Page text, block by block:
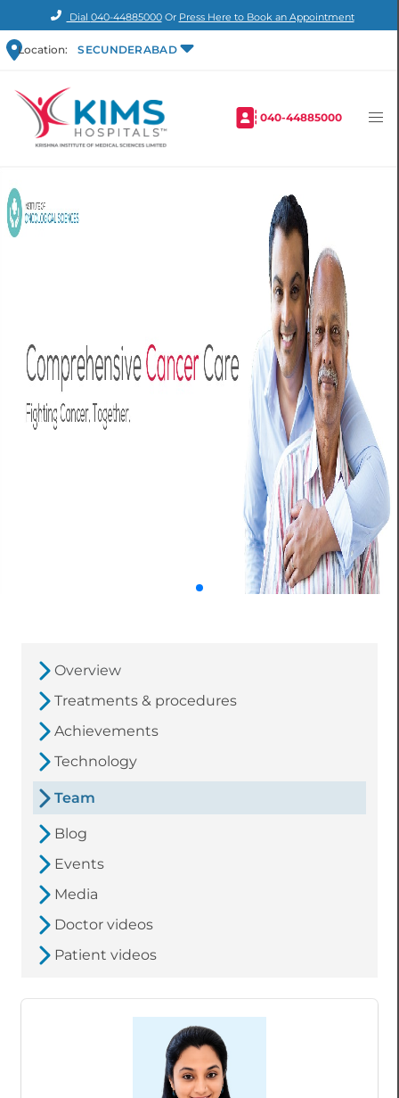
Dial 040-44885000Or Press Here to Book an Appointment
Location: SECUNDERABAD
040-44885000
Overview
Treatments & procedures
Achievements
Technology
Team
Blog
Events
Media
Doctor videos
Patient videos